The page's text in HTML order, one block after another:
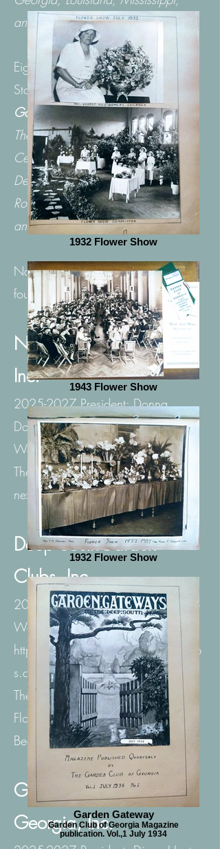
and Tennessee.
Eight regions across the United
States make up theNational
Garden Clubs, Inc.
The regions are New England,
Central Atlantic, South Atlantic,
Deep South, Central, South Central,
Rocky Mountain,
and Pacific.
National Garden Clubs, Inc. was
founded in May, 1929
National Garden Clubs,
Inc.
2025-2027President: Donna
Donnelly
Website:https://gardenclub.org/
Theme: PLANT AMERICA for the
next 100 years!
Deep SouthGarden
Clubs, Inc.
2025-2027Director: Denise Thorne
Website:
https://www.deepsouthgardenclub
s.com/
Theme: Plant the Deep South with
Flowers and Trees for the Birds and
Bees.
Garden Club of
Georgia, Inc.
1932 Flower Show
1943 Flower Show
1932 Flower Show
Garden Gateway
Garden Club of Georgia Magazine
publication. Vol.,1 July 1934